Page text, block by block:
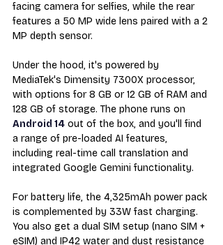
facing camera for selfies, while the rear
features a 50 MP wide lens paired with a 2
MP depth sensor.
Under the hood, it's powered by
MediaTek's Dimensity 7300X processor,
with options for 8 GB or 12 GB of RAM and
128 GB of storage. The phone runs on
Android 14 out of the box, and you'll find
a range of pre-loaded AI features,
including real-time call translation and
integrated Google Gemini functionality.
For battery life, the 4,325mAh power pack
is complemented by 33W fast charging.
You also get a dual SIM setup (nano SIM +
eSIM) and IP42 water and dust resistance